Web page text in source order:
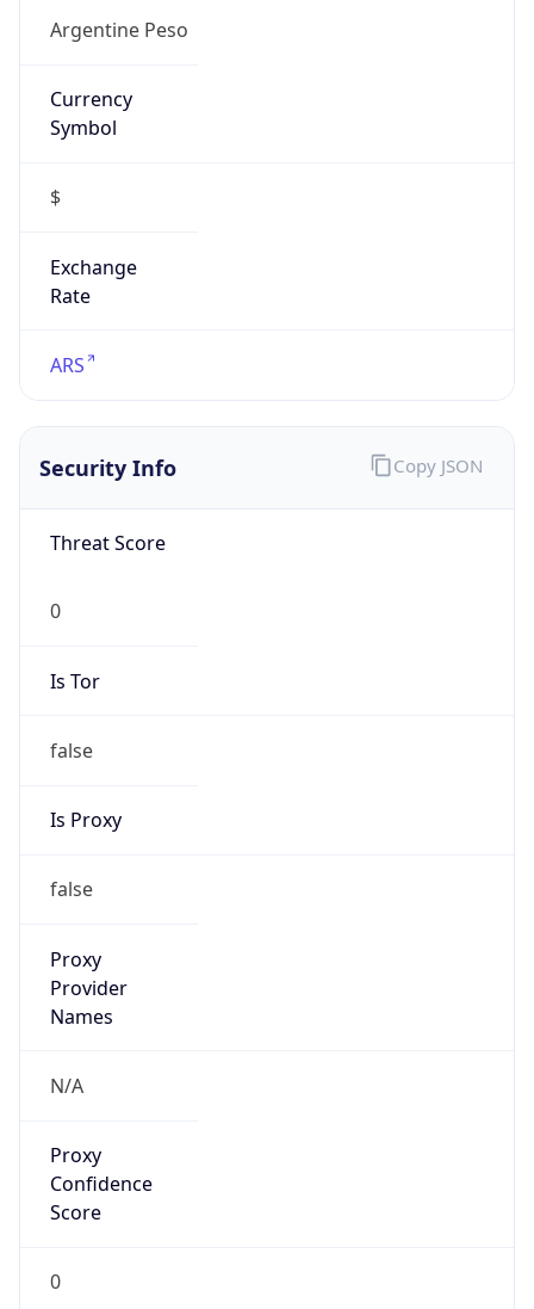
Argentine Peso
Currency
Symbol
$
Exchange
Rate
ARS
Security Info
Threat Score
0
Is Tor
false
Is Proxy
false
Proxy
Provider
Names
N/A
Proxy
Confidence
Score
0
Copy JSON